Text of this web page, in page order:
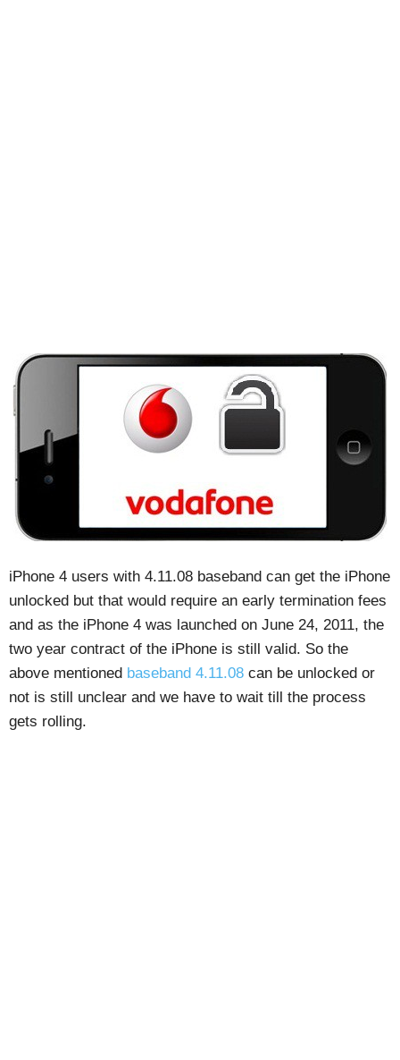
iPhone 4 users with 4.11.08 baseband can get the iPhone
unlocked but that would require an early termination fees
and as the iPhone 4 was launched on June 24, 2011, the
two year contract of the iPhone is still valid. So the
above mentioned baseband 4.11.08 can be unlocked or
not is still unclear and we have to wait till the process
gets rolling.